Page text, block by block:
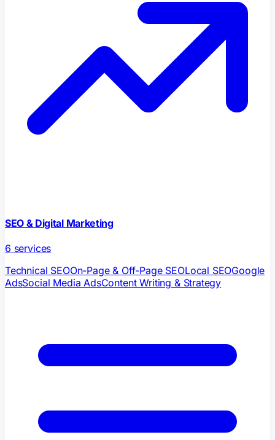
SEO & Digital Marketing
6 services
Technical SEOOn-Page & Off-Page SEOLocal SEOGoogle
AdsSocial Media AdsContent Writing & Strategy